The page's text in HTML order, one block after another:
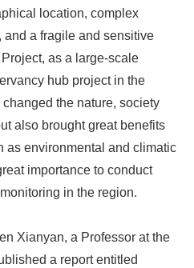
location, complex
a fragile and sensitive
as a large-scale
hub project in the
the nature, society
also brought great benefits
as environmental and climatic
importance to conduct
in the region.
Xianyan, a Professor at the
a report entitled